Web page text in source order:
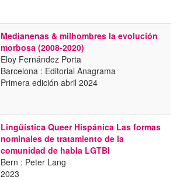
Medianenas & milhombres la evolución
morbosa (2008-2020)
Eloy Fernández Porta
Barcelona : Editorial Anagrama
Primera edición abril 2024
Lingüística Queer Hispánica Las formas
nominales de tratamiento de la
comunidad de habla LGTBI
Bern : Peter Lang
2023